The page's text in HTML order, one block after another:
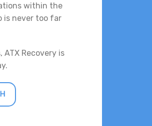
within the
is never too far
Recovery is